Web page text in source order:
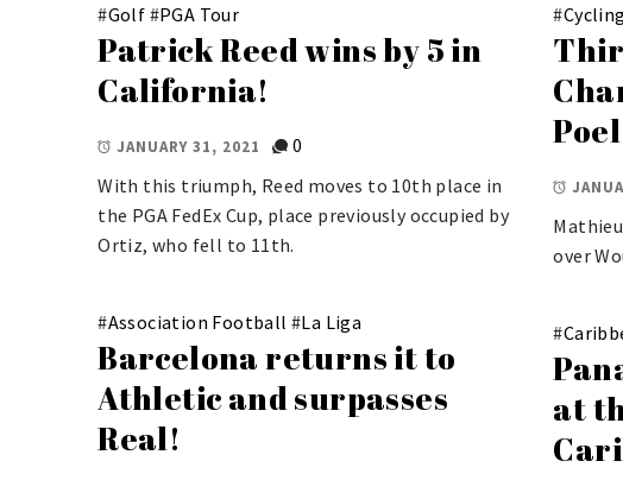
#Golf #PGA Tour
Patrick Reed wins by 5 in
California!
JANUARY 31, 2021
0
With this triumph, Reed moves to 10th place in
the PGA FedEx Cup, place previously occupied by
Ortiz, who fell to 11th.
#Cycling
over
#Association Football #La Liga
Barcelona returns it to
Athletic and surpasses
Real!
#
at